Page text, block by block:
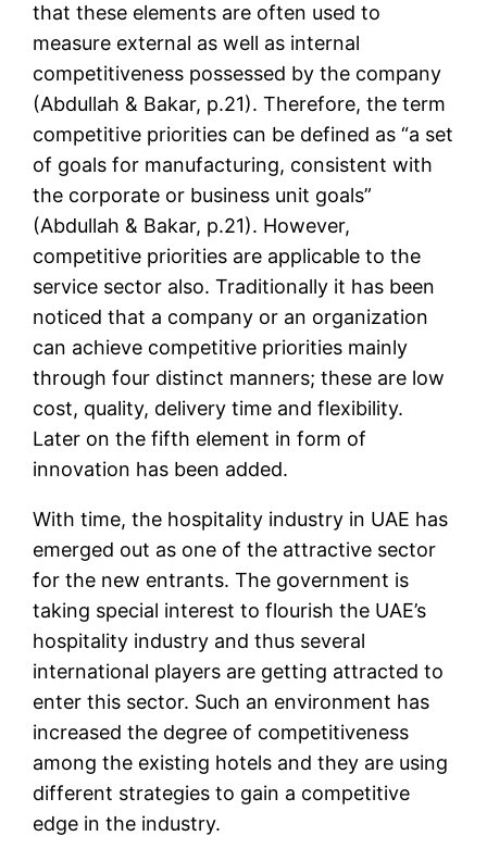
that these elements are often used to
measure external as well as internal
competitiveness possessed by the company
(Abdullah & Bakar, p.21). Therefore, the term
competitive priorities can be defined as “a set
of goals for manufacturing, consistent with
the corporate or business unit goals”
(Abdullah & Bakar, p.21). However,
competitive priorities are applicable to the
service sector also. Traditionally it has been
noticed that a company or an organization
can achieve competitive priorities mainly
through four distinct manners; these are low
cost, quality, delivery time and flexibility.
Later on the fifth element in form of
innovation has been added.
With time, the hospitality industry in UAE has
emerged out as one of the attractive sector
for the new entrants. The government is
taking special interest to flourish the UAE’s
hospitality industry and thus several
international players are getting attracted to
enter this sector. Such an environment has
increased the degree of competitiveness
among the existing hotels and they are using
different strategies to gain a competitive
edge in the industry.